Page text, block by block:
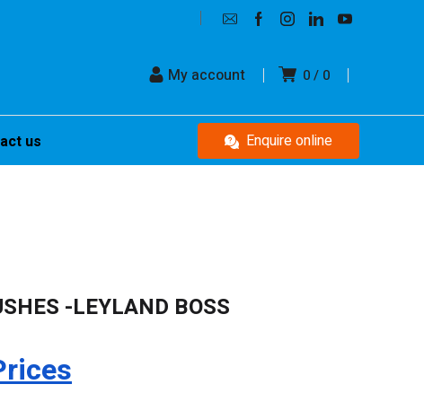
0 0
My account
us Enquire online
-LEYLAND BOSS